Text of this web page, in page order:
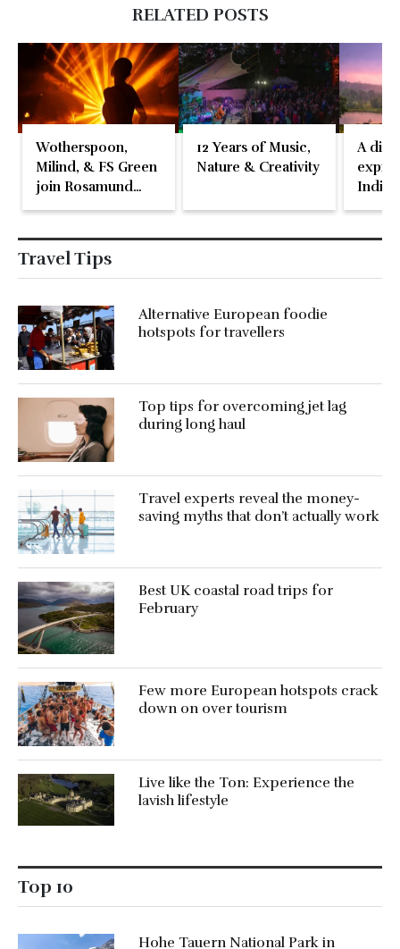
RELATED POSTS
Wotherspoon,
Milind, & FS Green
join Rosamund
Pike at the Fari
12 Years of Music,
Nature & Creativity
A
Travel Tips
Alternative European foodie
hotspots for travellers
Top tips for overcoming jet lag
during long haul
Travel experts reveal the money-
saving myths that don’t actually work
Best UK coastal road trips for
February
Few more European hotspots crack
down on over tourism
Live like the Ton: Experience the
lavish lifestyle
Top 10
Hohe Tauern National Park in